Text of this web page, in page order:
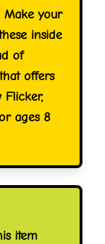
Make your
inside
of
offers
Flicker,
ages 8
item